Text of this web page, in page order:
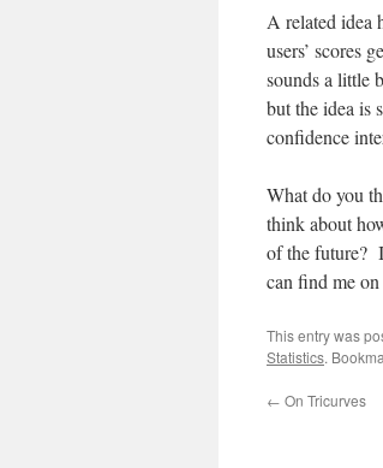
A related idea
users’ scores
sounds a little
but the idea is
confidence
What do you
think about
of the future?
can find me
This entry was
Statistics.
← On Tricurves